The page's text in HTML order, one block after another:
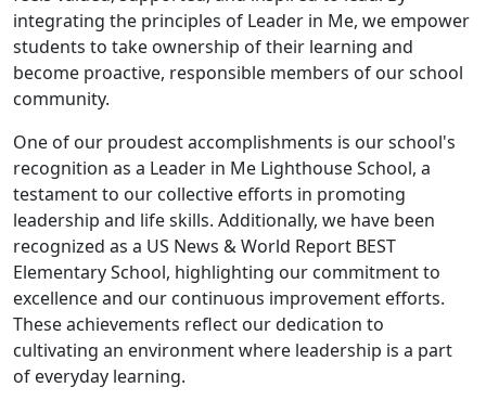
integrating the principles of Leader in Me, we empower
students to take ownership of their learning and
become proactive, responsible members of our school
community.
One of our proudest accomplishments is our school's
recognition as a Leader in Me Lighthouse School, a
testament to our collective efforts in promoting
leadership and life skills. Additionally, we have been
recognized as a US News & World Report BEST
Elementary School, highlighting our commitment to
excellence and our continuous improvement efforts.
These achievements reflect our dedication to
cultivating an environment where leadership is a part
of everyday learning.